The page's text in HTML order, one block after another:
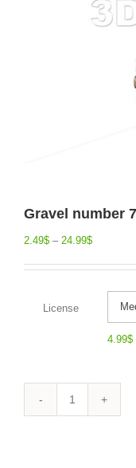
Gravel number
2.49$ – 24.99$
License
4.99$
Gravel